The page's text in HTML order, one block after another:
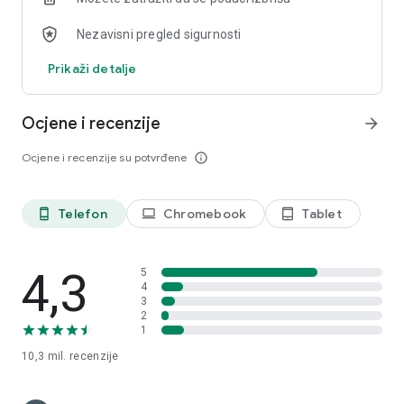
https://www.linkedin.com/showcase/googleworkspace
Nezavisni pregled sigurnosti
Prikaži detalje
Ocjene i recenzije
Ocjene i recenzije su potvrđene info_outline
arrow_forward
phone_android Telefon laptop Chromebook tablet_android Tablet
4,3
10,3 mil. recenzije
5
4
3
2
1